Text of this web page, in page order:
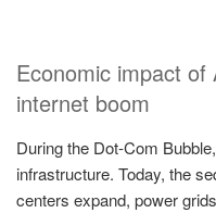
Economic impact
internet boom
During the Dot-Com
infrastructure. Today, the
centers expand, power